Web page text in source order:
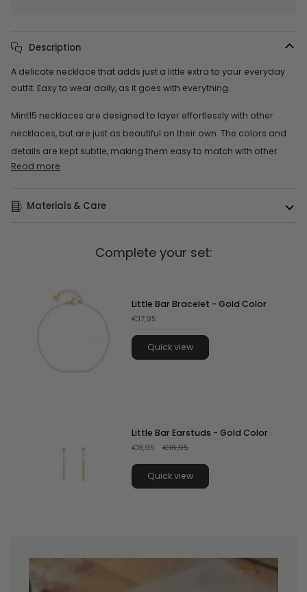
Description
A delicate necklace that adds just a little extra to your everyday
outfit. Easy to wear daily, as it goes with everything.
Mint15 necklaces are designed to layer effortlessly with other
necklaces, but are just as beautiful on their own. The colors and
details are kept subtle, making them easy to match with other
Read more
Materials & Care
Complete your set:
Little Bar Bracelet - Gold Color
€17,95
Quick view
Little Bar Earstuds - Gold Color
€8,95 €16,95
Quick view